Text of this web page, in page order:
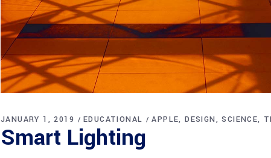
JANUARY 1, 2019 EDUCATIONAL APPLE DESIGN SCIENCE
Smart Lighting